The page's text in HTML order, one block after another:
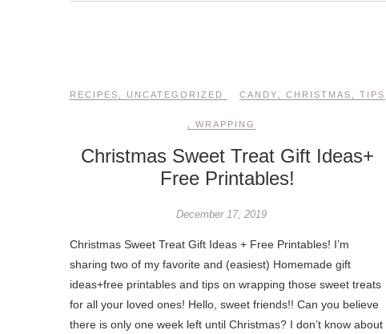
RECIPES UNCATEGORIZED CANDY ,CHRISTMAS ,TIPS
,WRAPPING
Christmas Sweet Treat Gift Ideas+
Free Printables!
December 17, 2019
Christmas Sweet Treat Gift Ideas + Free Printables! I’m
sharing two of my favorite and (easiest) Homemade gift
ideas+free printables and tips on wrapping those sweet treats
for all your loved ones! Hello, sweet friends!! Can you believe
there is only one week left until Christmas? I don’t know about